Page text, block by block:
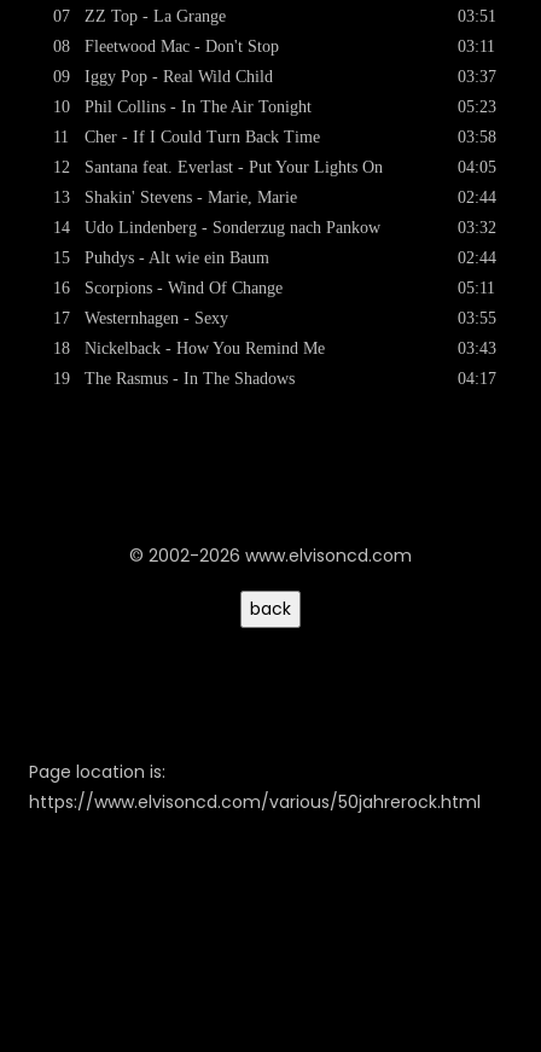
07
08
09
10
11
12
13
14
15
16
17
18
19
ZZ Top - La Grange
Fleetwood Mac - Don't Stop
Iggy Pop - Real Wild Child
Phil Collins - In The Air Tonight
Cher - If I Could Turn Back Time
Santana feat. Everlast - Put Your Lights On
Shakin' Stevens - Marie, Marie
Udo Lindenberg - Sonderzug nach Pankow
Puhdys - Alt wie ein Baum
Scorpions - Wind Of Change
Westernhagen - Sexy
Nickelback - How You Remind Me
The Rasmus - In The Shadows
03:51
03:11
03:37
05:23
03:58
04:05
02:44
03:32
02:44
05:11
03:55
03:43
04:17
© 2002-2026 www.elvisoncd.com
Page location is:
https://www.elvisoncd.com/various/50jahrerock.html